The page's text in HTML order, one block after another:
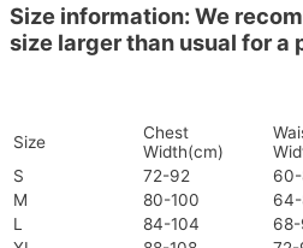
Size information: We
size larger than usual for a
Size
Chest
Width(cm)
S
72-92
M
80-100
L
84-104